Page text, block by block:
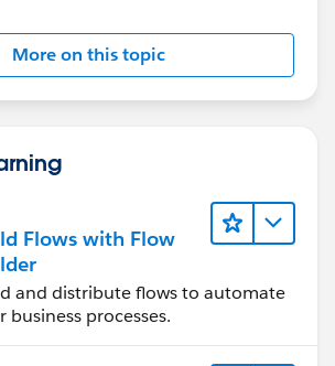
More on this topic
Flows with Flow
and distribute flows to automate
business processes.